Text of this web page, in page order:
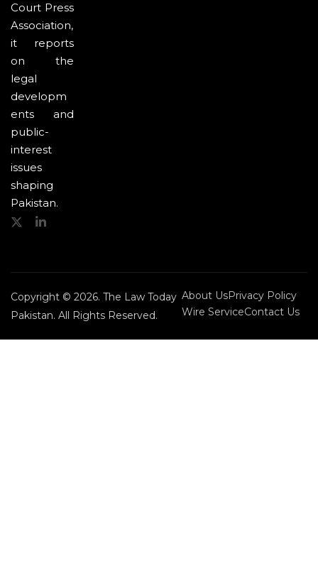
Court Press
Association,
it reports
on the
legal
developm
ents and
public-
interest
issues
shaping
Pakistan.
Copyright © 2026. The Law Today
Pakistan. All Rights Reserved.
About UsPrivacy Policy
Wire ServiceContact Us